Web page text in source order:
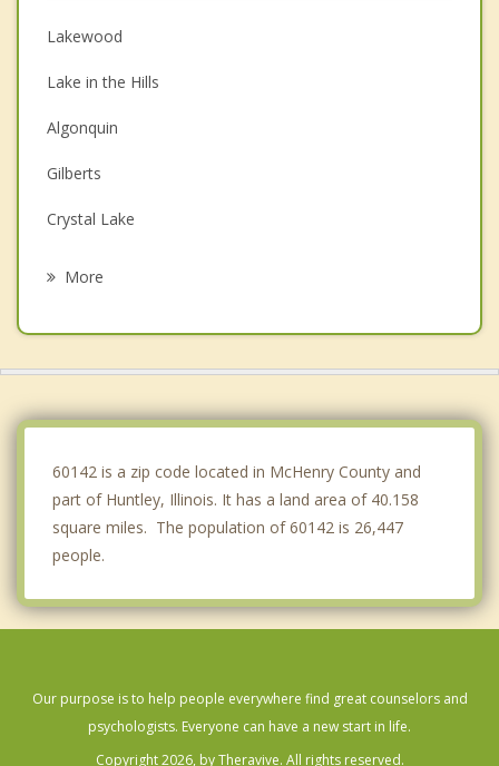
Lakewood
Lake in the Hills
Algonquin
Gilberts
Crystal Lake
More
60142 is a zip code located in McHenry County and
part of Huntley, Illinois. It has a land area of 40.158
square miles. The population of 60142 is 26,447
people.
Our purpose is to help people everywhere find great counselors and
psychologists. Everyone can have a new start in life.
Copyright 2026, by Theravive. All rights reserved.